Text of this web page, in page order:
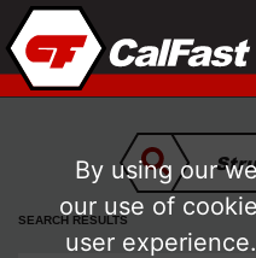
SEARCH RESULTS
By using our
our use of
user experience.